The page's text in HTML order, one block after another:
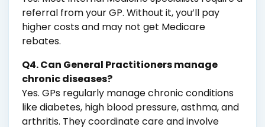
referral from your GP. Without it, you’ll pay
higher costs and may not get Medicare
rebates.
Q4. Can General Practitioners manage
chronic diseases?
Yes. GPs regularly manage chronic conditions
like diabetes, high blood pressure, asthma, and
arthritis. They coordinate care and involve